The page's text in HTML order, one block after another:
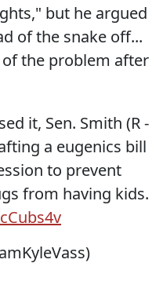
but he argued
of the snake off...
the problem after
it, Sen. Smith (R -
a eugenics bill
to prevent
from having kids.